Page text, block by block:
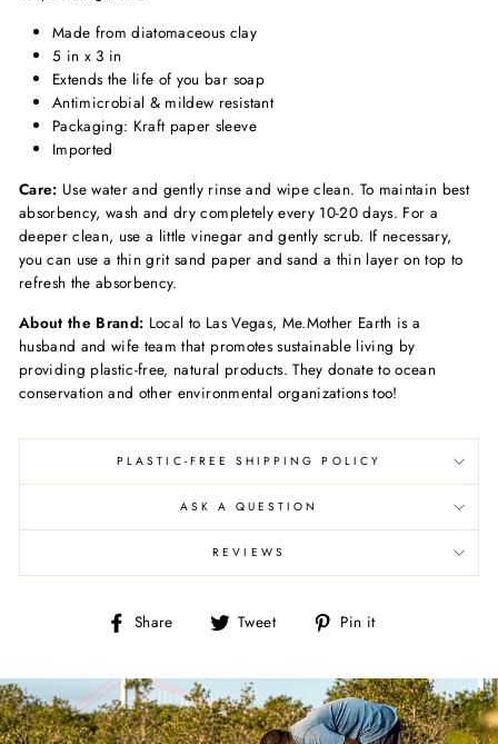
Made from diatomaceous clay
5 in x 3 in
Extends the life of you bar soap
Antimicrobial & mildew resistant
Packaging: Kraft paper sleeve
Imported
Care: Use water and gently rinse and wipe clean. To maintain best
absorbency, wash and dry completely every 10-20 days. For a
deeper clean, use a little vinegar and gently scrub. If necessary,
you can use a thin grit sand paper and sand a thin layer on top to
refresh the absorbency.
About the Brand: Local to Las Vegas, Me.Mother Earth is a
husband and wife team that promotes sustainable living by
providing plastic-free, natural products. They donate to ocean
conservation and other environmental organizations too!
PLASTIC-FREE SHIPPING POLICY
ASK A QUESTION
REVIEWS
Share
Share Tweet
Tweet Pin it